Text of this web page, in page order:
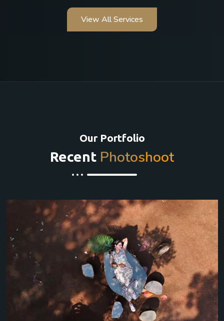
View All Services
Our Portfolio
Recent Photoshoot